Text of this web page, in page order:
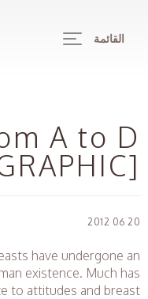
القائمة
A to D
20 06 2012
have undergone an
existence. Much has
to attitudes and breast